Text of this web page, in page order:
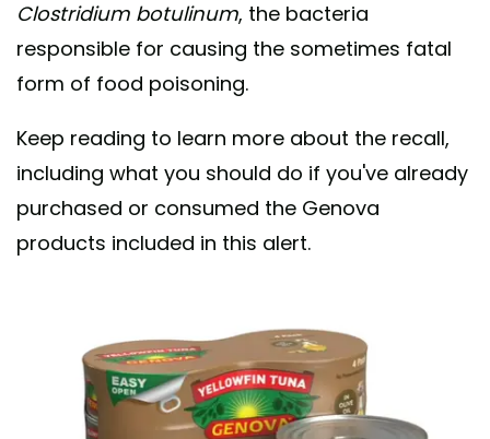
Clostridium botulinum, the bacteria
responsible for causing the sometimes fatal
form of food poisoning.
Keep reading to learn more about the recall,
including what you should do if you've already
purchased or consumed the Genova
products included in this alert.